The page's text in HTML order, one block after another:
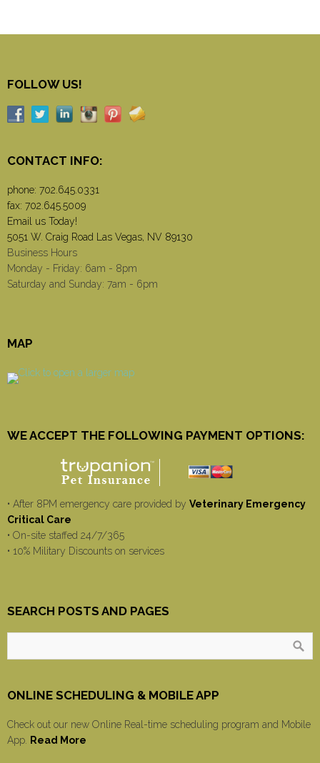
FOLLOW US!
CONTACT INFO:
phone: 702.645.0331
fax: 702.645.5009
Email us Today!
5051 W. Craig Road Las Vegas, NV 89130
Business Hours
Monday - Friday: 6am - 8pm
Saturday and Sunday: 7am - 6pm
MAP
WE ACCEPT THE FOLLOWING PAYMENT OPTIONS:
• After 8PM emergency care provided by Veterinary Emergency
Critical Care
• On-site staffed 24/7/365
• 10% Military Discounts on services
SEARCH POSTS AND PAGES
ONLINE SCHEDULING & MOBILE APP
Check out our new Online Real-time scheduling program and Mobile
App.
Read More